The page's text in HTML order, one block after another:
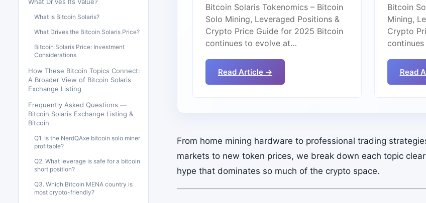
What Is Bitcoin Solaris?
What Drives the Bitcoin Solaris Price?
Bitcoin Solaris Price: Investment
Considerations
How These Bitcoin Topics Connect:
A Broader View of Bitcoin Solaris
Exchange Listing
Frequently Asked Questions —
Bitcoin Solaris Exchange Listing &
Bitcoin
Q1. Is the NerdQAxe bitcoin solo miner
profitable?
Q2. What leverage is safe for a bitcoin
short position?
Q3. Which Bitcoin MENA country is
most crypto-friendly?
Bitcoin Solaris Tokenomics – Bitcoin
Solo Mining, Leveraged Positions &
Crypto Price Guide for 2025 Bitcoin
continues to evolve at…
Read Article →
Bitcoin
Mining,
Crypto
Read
From home mining hardware to professional trading
markets to new token prices, we break down each topic
hype that dominates so much of the crypto space.